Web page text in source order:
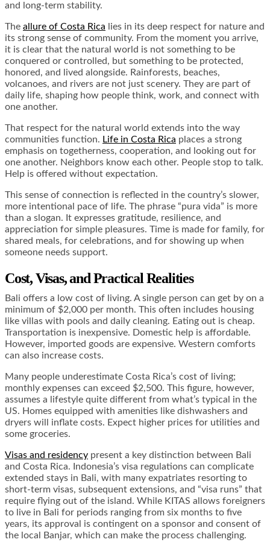
and long-term stability.
The allure of Costa Rica lies in its deep respect for nature and
its strong sense of community. From the moment you arrive,
it is clear that the natural world is not something to be
conquered or controlled, but something to be protected,
honored, and lived alongside. Rainforests, beaches,
volcanoes, and rivers are not just scenery. They are part of
daily life, shaping how people think, work, and connect with
one another.
That respect for the natural world extends into the way
communities function. Life in Costa Rica places a strong
emphasis on togetherness, cooperation, and looking out for
one another. Neighbors know each other. People stop to talk.
Help is offered without expectation.
This sense of connection is reflected in the country’s slower,
more intentional pace of life. The phrase “pura vida” is more
than a slogan. It expresses gratitude, resilience, and
appreciation for simple pleasures. Time is made for family, for
shared meals, for celebrations, and for showing up when
someone needs support.
Cost, Visas, and Practical Realities
Bali offers a low cost of living. A single person can get by on a
minimum of $2,000 per month. This often includes housing
like villas with pools and daily cleaning. Eating out is cheap.
Transportation is inexpensive. Domestic help is affordable.
However, imported goods are expensive. Western comforts
can also increase costs.
Many people underestimate Costa Rica’s cost of living;
monthly expenses can exceed $2,500. This figure, however,
assumes a lifestyle quite different from what’s typical in the
US. Homes equipped with amenities like dishwashers and
dryers will inflate costs. Expect higher prices for utilities and
some groceries.
Visas and residency present a key distinction between Bali
and Costa Rica. Indonesia’s visa regulations can complicate
extended stays in Bali, with many expatriates resorting to
short-term visas, subsequent extensions, and “visa runs” that
require flying out of the island. While KITAS allows foreigners
to live in Bali for periods ranging from six months to five
years, its approval is contingent on a sponsor and consent of
the local Banjar, which can make the process challenging.